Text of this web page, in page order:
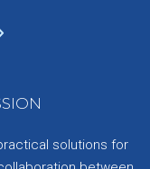
solutions for